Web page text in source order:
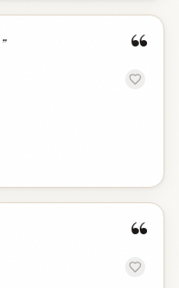
“
”
“